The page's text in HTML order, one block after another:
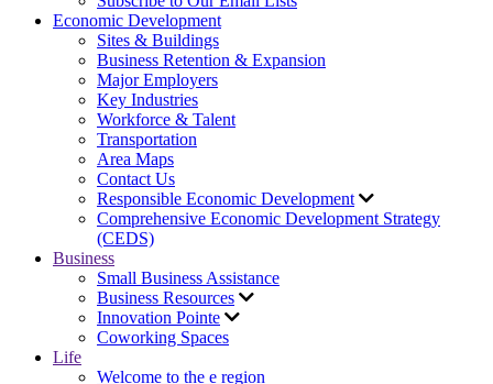
Economic Development
Sites & Buildings
Business Retention & Expansion
Major Employers
Key Industries
Workforce & Talent
Transportation
Area Maps
Contact Us
Responsible Economic Development
Comprehensive Economic Development Strategy
(CEDS)
Business
Small Business Assistance
Business Resources
Innovation Pointe
Coworking Spaces
Life
Welcome to the e region